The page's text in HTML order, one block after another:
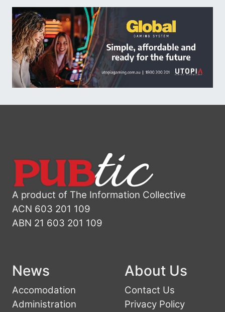
A product of The Information Collective
ACN 603 201 109
ABN 21 603 201 109
News
Accomodation
Administration
About Us
Contact Us
Privacy Policy